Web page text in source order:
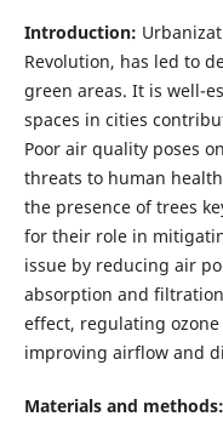
Introduction:
Revolution, has led to
green areas. It is well-
spaces in cities
Poor air quality poses
threats to human
the presence of trees
for their role in
issue by reducing air
absorption and
effect, regulating
improving airflow and
Materials and methods: